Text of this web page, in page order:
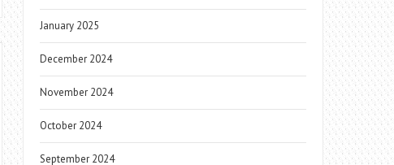
January 2025
December 2024
November 2024
October 2024
September 2024